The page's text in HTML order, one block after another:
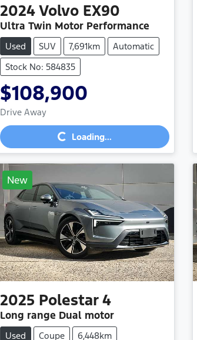
2024Volvo EX90
Ultra Twin Motor Performance
Used SUV 7,691km
Automatic
Stock No: 584835
$108,900
Drive Away
Loading...
Loading...
New
2025 Polestar 4
Long range Dual motor
Used Coupe 6,448km